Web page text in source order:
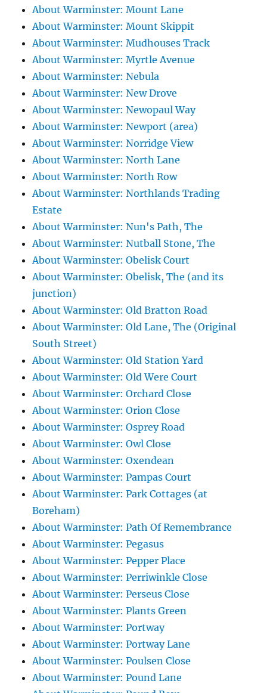
About Warminster: Mount Lane
About Warminster: Mount Skippit
About Warminster: Mudhouses Track
About Warminster: Myrtle Avenue
About Warminster: Nebula
About Warminster: New Drove
About Warminster: Newopaul Way
About Warminster: Newport (area)
About Warminster: Norridge View
About Warminster: North Lane
About Warminster: North Row
About Warminster: Northlands Trading
Estate
About Warminster: Nun's Path, The
About Warminster: Nutball Stone, The
About Warminster: Obelisk Court
About Warminster: Obelisk, The (and its
junction)
About Warminster: Old Bratton Road
About Warminster: Old Lane, The (Original
South Street)
About Warminster: Old Station Yard
About Warminster: Old Were Court
About Warminster: Orchard Close
About Warminster: Orion Close
About Warminster: Osprey Road
About Warminster: Owl Close
About Warminster: Oxendean
About Warminster: Pampas Court
About Warminster: Park Cottages (at
Boreham)
About Warminster: Path Of Remembrance
About Warminster: Pegasus
About Warminster: Pepper Place
About Warminster: Perriwinkle Close
About Warminster: Perseus Close
About Warminster: Plants Green
About Warminster: Portway
About Warminster: Portway Lane
About Warminster: Poulsen Close
About Warminster: Pound Lane